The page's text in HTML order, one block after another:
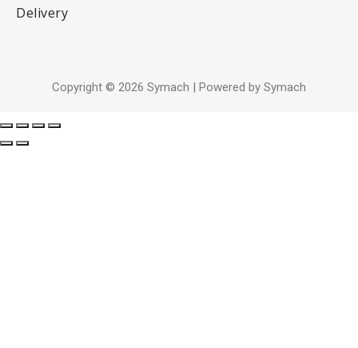
Delivery
Copyright © 2026 Symach | Powered by Symach